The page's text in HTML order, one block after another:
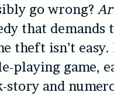
go wrong?
that demands
theft isn’t
playing game,
and